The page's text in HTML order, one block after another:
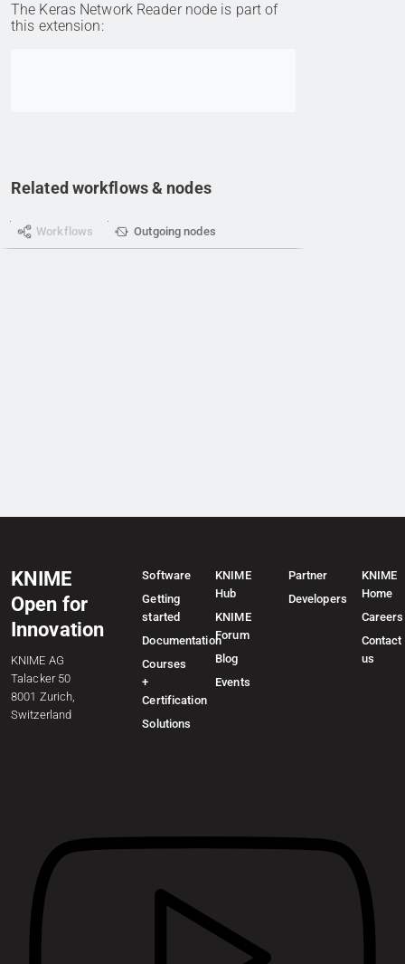
The Keras Network Reader node is part of
this extension:
Related workflows & nodes
Workflows Outgoing nodes
KNIME
Open for
Innovation
KNIME AG
Talacker 50
8001 Zurich,
Switzerland
Software
Getting
started
Documentation
Courses
+
Certification
Solutions
KNIME
Hub
KNIME
Forum
Blog
Events
Partner
Developers
KNIME
Home
Careers
Contact
us